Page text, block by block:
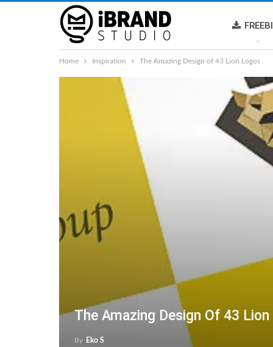
Home Inspiration The Amazing Design of 43 Lion Logos
The Amazing Design Of 43
By Eko S